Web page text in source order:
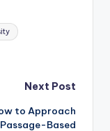
Next Post
to Approach
Passage-Based